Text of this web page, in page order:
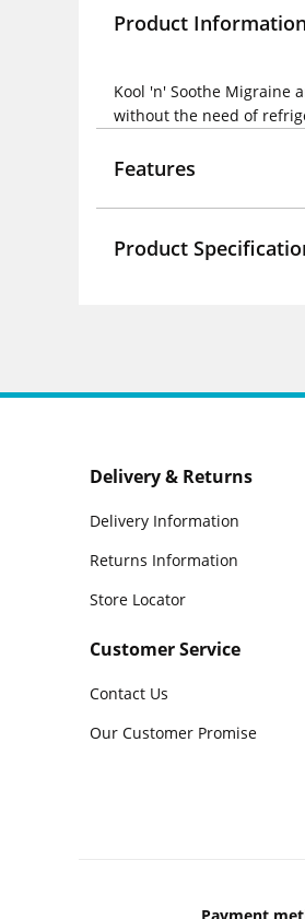
Product Information
Kool 'n' Soothe Migraine
without the need of
Features
Product
Delivery & Returns
Delivery Information
Returns Information
Store Locator
Customer Service
Contact Us
Our Customer Promise
Payment